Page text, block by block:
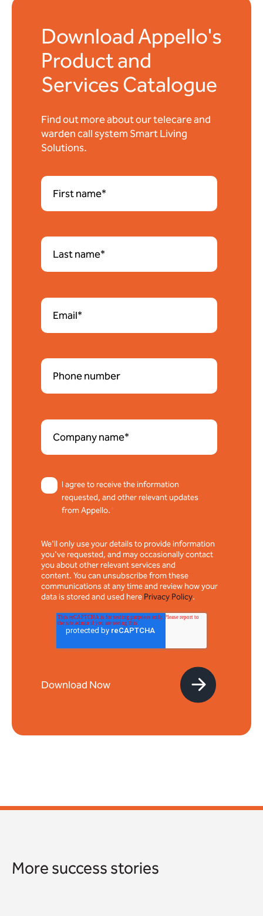
Download Appello's
Product and
Services Catalogue
Find out more about our telecare and
warden call system Smart Living
Solutions.
I agree to receive the information
requested, and other relevant updates
from Appello.*
We'll only use your details to provide information
you've requested, and may occasionally contact
you about other relevant services and
content. You can unsubscribe from these
communications at any time and review how your
data is stored and used here Privacy Policy.
More success stories